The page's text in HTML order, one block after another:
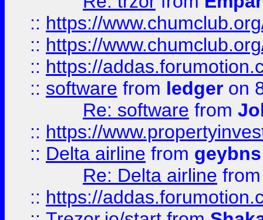
:: https://
:: https://
:: https://
:: software from ledger on
Re: software from
:: https://
:: Delta airline from geybns
Re: Delta airline
:: https://